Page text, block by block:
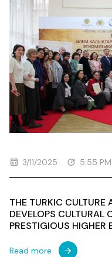
3/11/2025 5:55 PM
THE TURKIC CULTURE
DEVELOPS CULTURAL
PRESTIGIOUS
Read more